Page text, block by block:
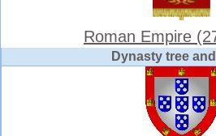
Roman Empire
Dynasty tree